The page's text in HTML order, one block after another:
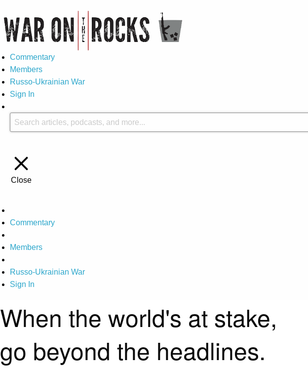
Commentary
Members
Russo-Ukrainian War
Sign In
Close
Commentary
Members
Russo-Ukrainian War
Sign In
When the world's at stake,
go beyond the headlines.